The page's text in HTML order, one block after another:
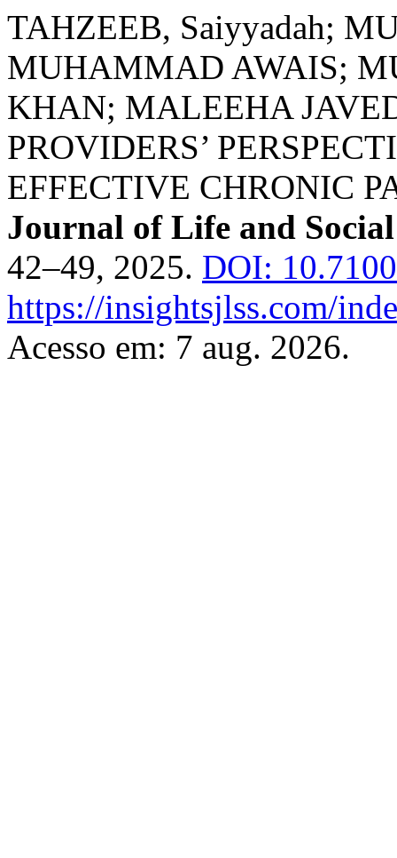
TAHZEEB, Saiyyadah;
MUHAMMAD AWAIS;
KHAN; MALEEHA
PROVIDERS’
EFFECTIVE CHRONIC
Journal of Life and Social
42–49, 2025. DOI:
https://insightsjlss.com/
Acesso em: 7 aug. 2026.